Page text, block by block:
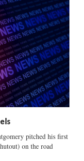
pitched his first
on the road